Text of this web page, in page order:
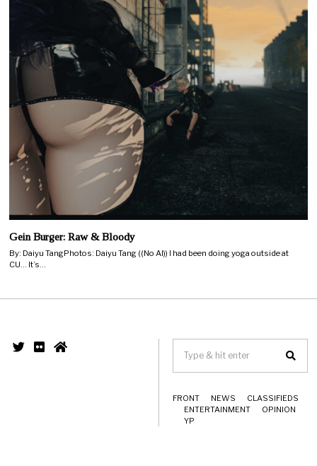
Gein Burger: Raw & Bloody
By: Daiyu TangPhotos: Daiyu Tang ((No AI)) I had been doing yoga outside at
CU… It’s…
FRONT NEWS
CLASSIFIEDS
ENTERTAINMENT
OPINION
YP